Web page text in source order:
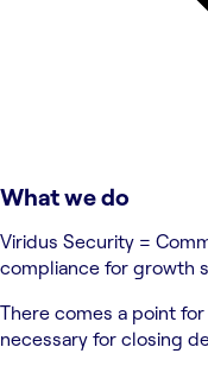
What we do
Viridus Security =
compliance for growth
There comes a point
necessary for closing